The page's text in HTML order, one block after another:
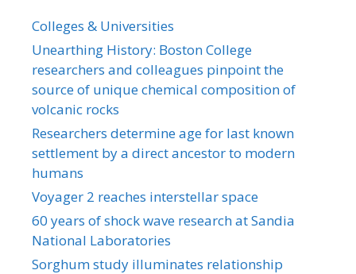
Colleges & Universities
Unearthing History: Boston College
researchers and colleagues pinpoint the
source of unique chemical composition of
volcanic rocks
Researchers determine age for last known
settlement by a direct ancestor to modern
humans
Voyager 2 reaches interstellar space
60 years of shock wave research at Sandia
National Laboratories
Sorghum study illuminates relationship